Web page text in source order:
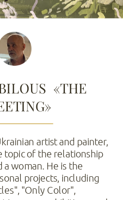
«THE
artist and painter,
topic of the relationship
woman. He is the
projects, including
"Only Color",